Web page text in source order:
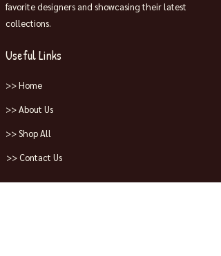
favorite designers and showcasing their latest
collections.
Useful Links
>> Home
>> About Us
>> Shop All
>> Contact Us